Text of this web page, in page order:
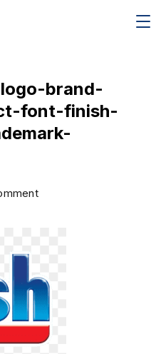
brand-
font-finish-